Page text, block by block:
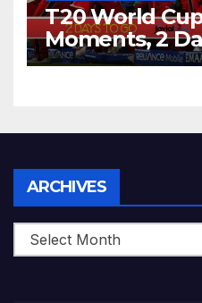
T20 World
Moments, 2
Zimbabwe
ARCHIVES